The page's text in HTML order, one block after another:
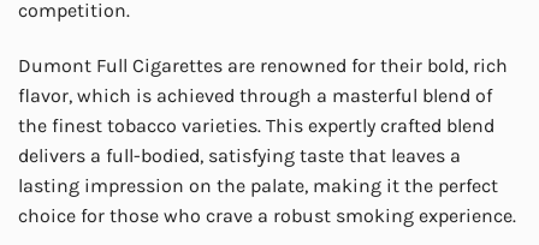
competition.
Dumont Full Cigarettes are renowned for their bold, rich
flavor, which is achieved through a masterful blend of
the finest tobacco varieties. This expertly crafted blend
delivers a full-bodied, satisfying taste that leaves a
lasting impression on the palate, making it the perfect
choice for those who crave a robust smoking experience.